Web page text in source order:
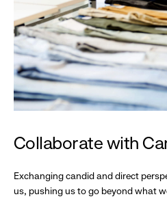
Collaborate with
Exchanging candid and direct
us, pushing us to go beyond what